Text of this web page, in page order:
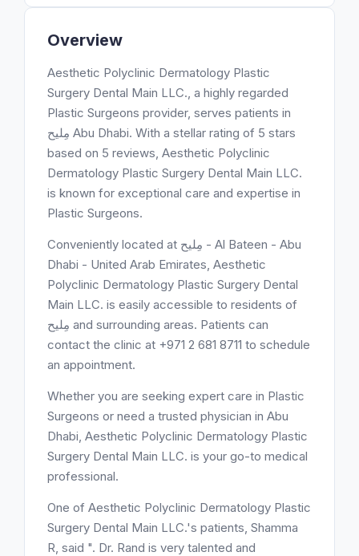
Overview
Aesthetic Polyclinic Dermatology Plastic
Surgery Dental Main LLC., a highly regarded
Plastic Surgeons provider, serves patients in
مِليح Abu Dhabi. With a stellar rating of 5 stars
based on 5 reviews, Aesthetic Polyclinic
Dermatology Plastic Surgery Dental Main LLC.
is known for exceptional care and expertise in
Plastic Surgeons.
Conveniently located at مِليح - Al Bateen - Abu
Dhabi - United Arab Emirates, Aesthetic
Polyclinic Dermatology Plastic Surgery Dental
Main LLC. is easily accessible to residents of
مِليح and surrounding areas. Patients can
contact the clinic at +971 2 681 8711 to schedule
an appointment.
Whether you are seeking expert care in Plastic
Surgeons or need a trusted physician in Abu
Dhabi, Aesthetic Polyclinic Dermatology Plastic
Surgery Dental Main LLC. is your go-to medical
professional.
One of Aesthetic Polyclinic Dermatology Plastic
Surgery Dental Main LLC.'s patients, Shamma
R, said ". Dr. Rand is very talented and